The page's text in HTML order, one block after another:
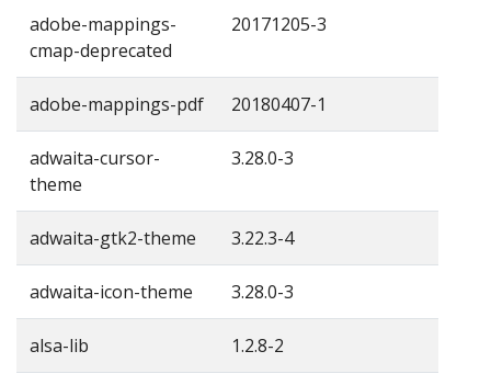
adobe-mappings-
cmap-deprecated
20171205-3
adobe-mappings-pdf 20180407-1
adwaita-cursor-
theme
3.28.0-3
adwaita-gtk2-theme 3.22.3-4
adwaita-icon-theme 3.28.0-3
alsa-lib 1.2.8-2